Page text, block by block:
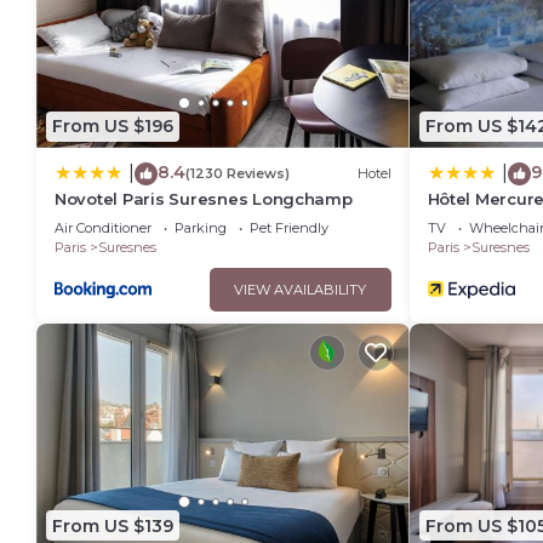
From US $196
8.4(1230 Reviews) Hotel
Novotel Paris Suresnes Longchamp
Air Conditioner Parking
Pet Friendly
Paris
Suresnes
VIEW AVAILABILITY
From US
Hôtel
Longchamp
TV
Paris
Suresnes
From US $139 From US